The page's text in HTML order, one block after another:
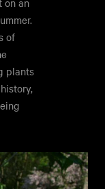
of
plants